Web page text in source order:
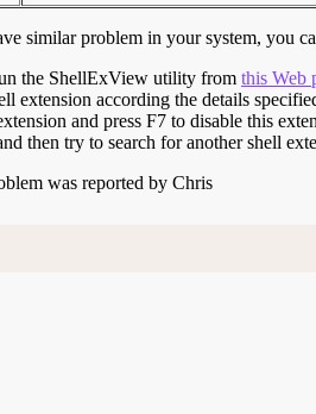
similar problem in your system, you
the ShellExView utility from this Web
extension according the details
and press F7 to disable this
then try to search for another shell
was reported by Chris